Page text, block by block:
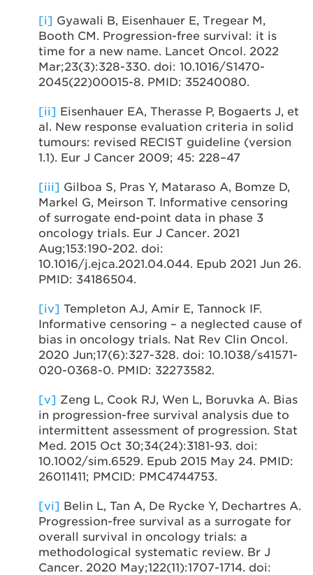
[i] Gyawali B, Eisenhauer E, Tregear M,
Booth CM. Progression-free survival: it is
time for a new name. Lancet Oncol. 2022
Mar;23(3):328-330. doi: 10.1016/S1470-
2045(22)00015-8. PMID: 35240080.
[ii] Eisenhauer EA, Therasse P, Bogaerts J, et
al. New response evaluation criteria in solid
tumours: revised RECIST guideline (version
1.1). Eur J Cancer 2009; 45: 228–47
[iii] Gilboa S, Pras Y, Mataraso A, Bomze D,
Markel G, Meirson T. Informative censoring
of surrogate end-point data in phase 3
oncology trials. Eur J Cancer. 2021
Aug;153:190-202. doi:
10.1016/j.ejca.2021.04.044. Epub 2021 Jun 26.
PMID: 34186504.
[iv] Templeton AJ, Amir E, Tannock IF.
Informative censoring – a neglected cause of
bias in oncology trials. Nat Rev Clin Oncol.
2020 Jun;17(6):327-328. doi: 10.1038/s41571-
020-0368-0. PMID: 32273582.
[v] Zeng L, Cook RJ, Wen L, Boruvka A. Bias
in progression-free survival analysis due to
intermittent assessment of progression. Stat
Med. 2015 Oct 30;34(24):3181-93. doi:
10.1002/sim.6529. Epub 2015 May 24. PMID:
26011411; PMCID: PMC4744753.
[vi] Belin L, Tan A, De Rycke Y, Dechartres A.
Progression-free survival as a surrogate for
overall survival in oncology trials: a
methodological systematic review. Br J
Cancer. 2020 May;122(11):1707-1714. doi: